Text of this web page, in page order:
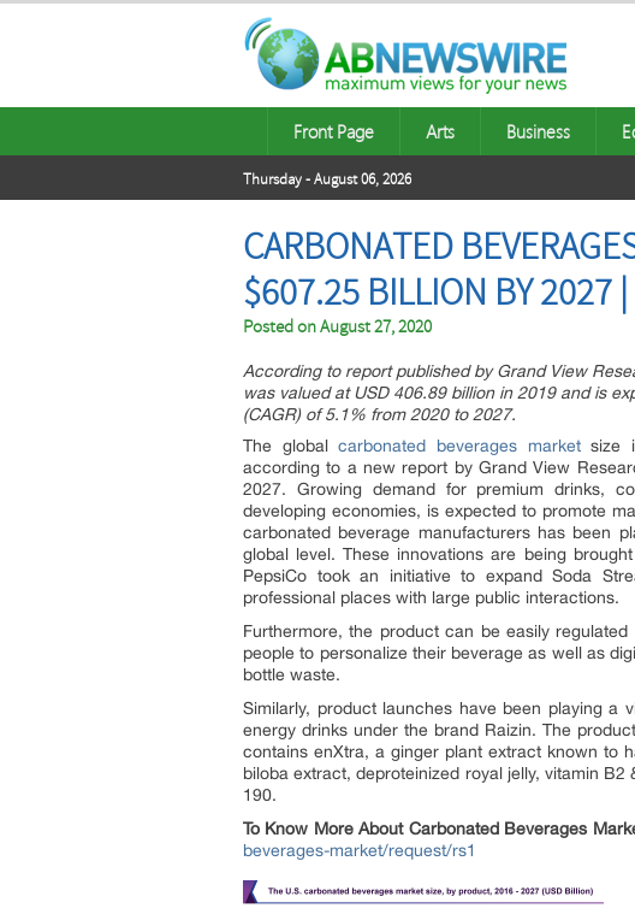
Front Page Arts Business
Thursday - August 06, 2026
CARBONATED
$607.25 BILLION BY 2027 |
Posted onAugust 27, 2020
According to report published by Grand View
was valued at USD 406.89 billion in 2019 and is
(CAGR) of 5.1% from 2020 to 2027.
The globalcarbonated beverages marketsize
according to a new report by Grand View
2027. Growing demand for premium drinks,
developing economies, is expected to promote
carbonated beverage manufacturers has been
global level. These innovations are being
PepsiCo took an initiative to expand Soda
professional places with large public interactions.
Furthermore, the product can be easily
people to personalize their beverage as well as
bottle waste.
Similarly, product launches have been playing a
energy drinks under the brand Raizin. The
contains enXtra, a ginger plant extract known to
biloba extract, deproteinized royal jelly, vitamin
190.
To Know More About Carbonated Beverages
beverages-market/request/rs1